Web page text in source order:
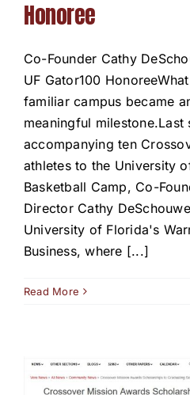
Honoree
Co-Founder Cathy
UF Gator100
familiar campus became
meaningful milestone.Last
accompanying ten
athletes to the University
Basketball Camp, Co-
Director Cathy
University of Florida's
Business, where [...]
Read More